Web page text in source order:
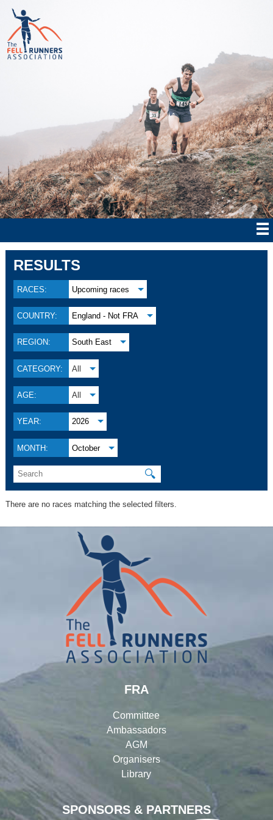
RESULTS
RACES: Upcoming races
COUNTRY: England - Not FRA
REGION: South East
CATEGORY: All
AGE: All
YEAR: 2026
MONTH: October
🔍
There are no races matching the selected filters.
SPONSORS & PARTNERS
FRA
Committee
Ambassadors
AGM
Organisers
Library